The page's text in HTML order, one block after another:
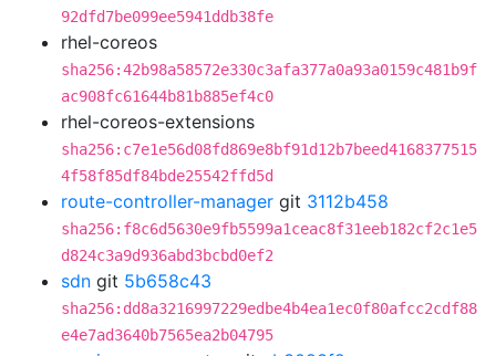
92dfd7be099ee5941ddb38fe
rhel-coreos
sha256:42b98a58572e330c3afa377a0a93a0159c481b9f
ac908fc61644b81b885ef4c0
rhel-coreos-extensions
sha256:c7e1e56d08fd869e8bf91d12b7beed4168377515
4f58f85df84bde25542ffd5d
route-controller-manager git 3112b458
sha256:f8c6d5630e9fb5599a1ceac8f31eeb182cf2c1e5
d824c3a9d936abd3bcbd0ef2
sdn git 5b658c43
sha256:dd8a3216997229edbe4b4ea1ec0f80afcc2cdf88
e4e7ad3640b7565ea2b04795